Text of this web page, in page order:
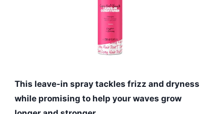
This leave-in spray tackles frizz and dryness
while promising to help your waves grow